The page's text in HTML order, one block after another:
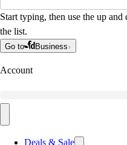
Start typing, then use the up
the list.
Go to Business
Account
Deals & Sale